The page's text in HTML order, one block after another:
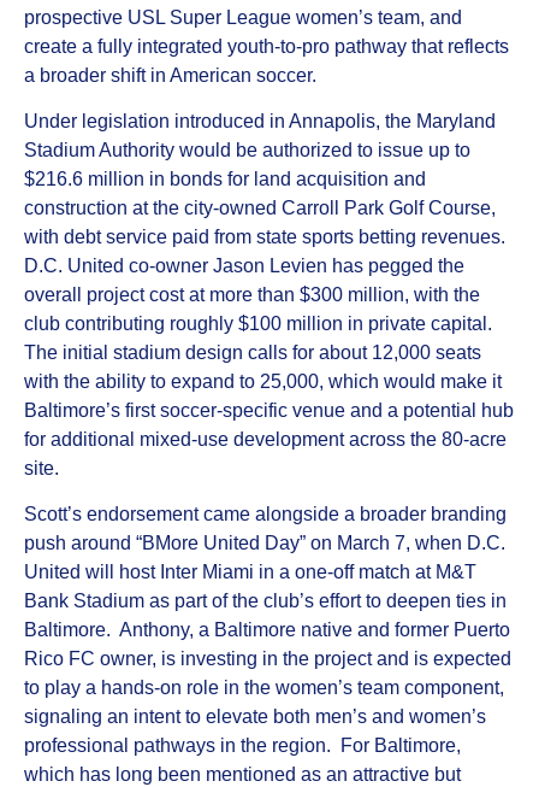
prospective USL Super League women’s team, and
create a fully integrated youth-to-pro pathway that reflects
a broader shift in American soccer.
Under legislation introduced in Annapolis, the Maryland
Stadium Authority would be authorized to issue up to
$216.6 million in bonds for land acquisition and
construction at the city-owned Carroll Park Golf Course,
with debt service paid from state sports betting revenues.
D.C. United co‑owner Jason Levien has pegged the
overall project cost at more than $300 million, with the
club contributing roughly $100 million in private capital.
The initial stadium design calls for about 12,000 seats
with the ability to expand to 25,000, which would make it
Baltimore’s first soccer‑specific venue and a potential hub
for additional mixed‑use development across the 80‑acre
site.
Scott’s endorsement came alongside a broader branding
push around “BMore United Day” on March 7, when D.C.
United will host Inter Miami in a one‑off match at M&T
Bank Stadium as part of the club’s effort to deepen ties in
Baltimore. Anthony, a Baltimore native and former Puerto
Rico FC owner, is investing in the project and is expected
to play a hands‑on role in the women’s team component,
signaling an intent to elevate both men’s and women’s
professional pathways in the region. For Baltimore,
which has long been mentioned as an attractive but